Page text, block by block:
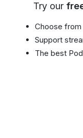
Try our
Choose
Support
The best